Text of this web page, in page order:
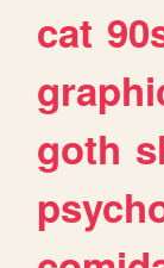
cat
goth